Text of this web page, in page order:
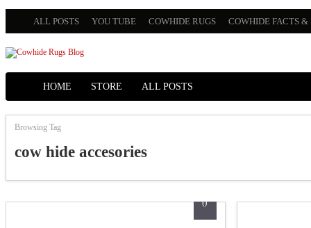
ALL POSTS YOU TUBE COWHIDE RUGS COWHIDE FACTS &
HOME STORE ALL POSTS
Browsing Tag
cow hide accesories
0